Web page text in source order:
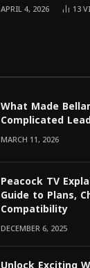
APRIL 4, 2026 13
What Made
Complicated
MARCH 11, 2026
Peacock TV
Guide to Plans,
Compatibility
DECEMBER 6, 2025